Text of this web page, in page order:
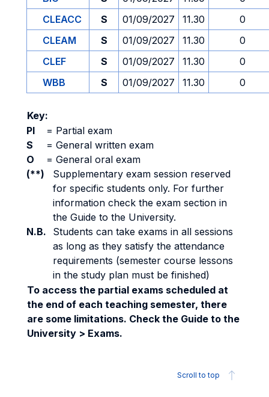
CLEACC
S 01/09/2027 11.30
0
CLEAM
S 01/09/2027 11.30
0
CLEF
S 01/09/2027 11.30
0
WBB
S 01/09/2027 11.30 0
Key:
PI
= Partial exam
S
= General written exam
O
= General oral exam
(**)
Supplementary exam session reserved
for specific students only. For further
information check the exam section in
the Guide to the University.
N.B.
Students can take exams in all sessions
as long as they satisfy the attendance
requirements (semester course lessons
in the study plan must be finished)
To access the partial exams scheduled at
the end of each teaching semester, there
are some limitations. Check the Guide to the
University > Exams.
Scroll to top